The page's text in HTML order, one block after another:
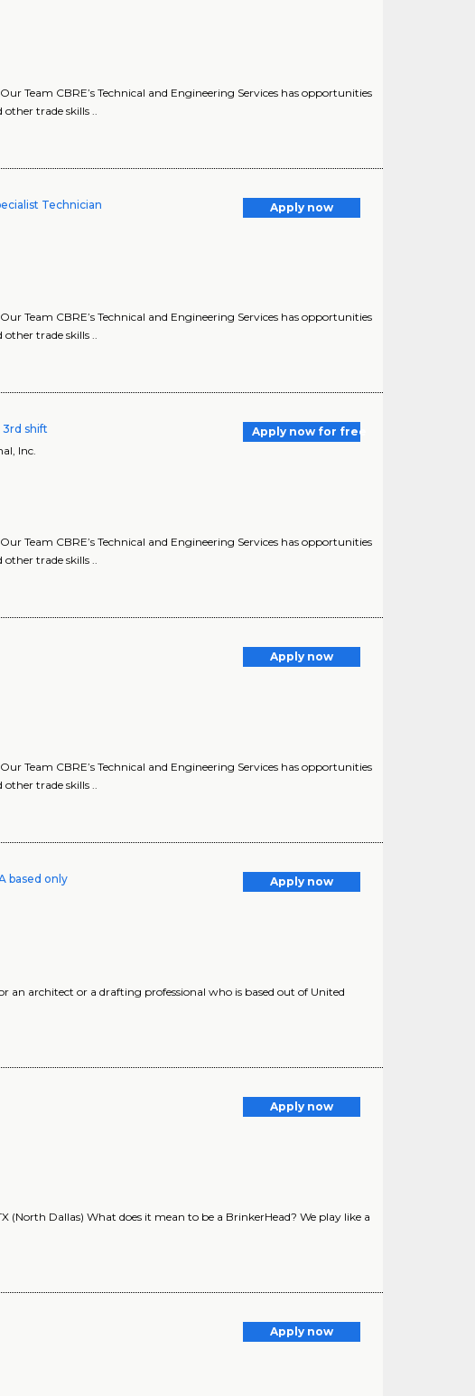
Team CBRE’s Technical and Engineering Services has opportunities
trade skills ..
Technician
Apply now
Team CBRE’s Technical and Engineering Services has opportunities
trade skills ..
shift
Apply now for free
Inc.
Team CBRE’s Technical and Engineering Services has opportunities
trade skills ..
Apply now
Team CBRE’s Technical and Engineering Services has opportunities
trade skills ..
based only
Apply now
an architect or a drafting professional who is based out of United
Apply now
(North Dallas) What does it mean to be a BrinkerHead? We play like a
Apply now